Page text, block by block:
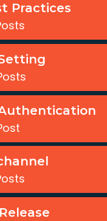
Practices